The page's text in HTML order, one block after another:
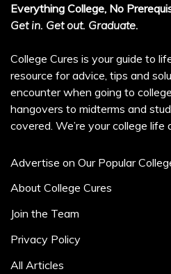
Everything College, No
Get in. Get out. Graduate.
College Cures is your guide to
resource for advice, tips and
encounter when going to
hangovers to midterms and
covered. We’re your college life
Advertise on Our Popular
About College Cures
Join the Team
Privacy Policy
All Articles